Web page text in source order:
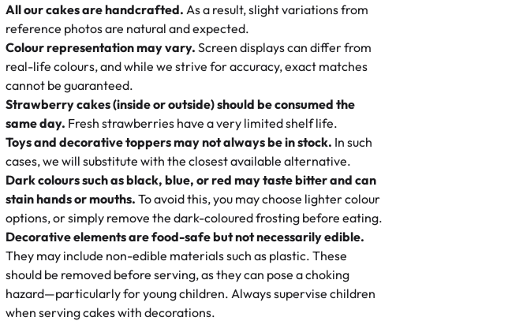
🧁 Baking Happiness Since Day One
Born from a mother’s love, Rashmi’s Bakery has always mixed joy into
every egg-free, nut-free treat. Choosing us means sharing in a family
tradition of sweetness, memories, and smiles that last long after the
dessert is gone.
My husband went to pick it up and also got some savory pastries.
These were as good as the cake! We popped them in the oven for 10
minutes and they came out SO flaky. One tasted like curry potatoes
and the other was a cheese corn, both amazing!"-Erin
Great experience from the last 3 years. This is my favorite bakery to
go to for cakes and our entire family loves it. It's really easy to order
online and they have multiple cake designs. Trust me they will meet
your expectations. Each and every time we order from Rashmi. I
highly recommend this😊😊"- Nitin
Absolutely the Best Cakes!
This bakery never disappoints! Their cakes are always fresh, delicious,
and beautifully decorated. The flavors are amazing, and the texture is
perfect—soft, moist, and just the right amount of sweetness. Highly
recommend for any occasion!" -Nusrat
All our cakes are handcrafted. As a result, slight variations from
reference photos are natural and expected.
Colour representation may vary. Screen displays can differ from
real-life colours, and while we strive for accuracy, exact matches
cannot be guaranteed.
Strawberry cakes (inside or outside) should be consumed the
same day. Fresh strawberries have a very limited shelf life.
Toys and decorative toppers may not always be in stock. In such
cases, we will substitute with the closest available alternative.
Dark colours such as black, blue, or red may taste bitter and can
stain hands or mouths. To avoid this, you may choose lighter colour
options, or simply remove the dark-coloured frosting before eating.
Decorative elements are food-safe but not necessarily edible.
They may include non-edible materials such as plastic. These
should be removed before serving, as they can pose a choking
hazard—particularly for young children. Always supervise children
when serving cakes with decorations.